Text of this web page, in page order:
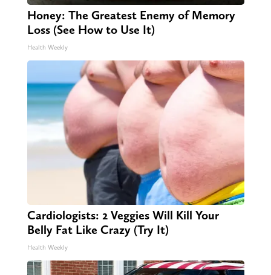
Honey: The Greatest Enemy of Memory
Loss (See How to Use It)
Health Weekly
Cardiologists: 2 Veggies Will Kill Your
Belly Fat Like Crazy (Try It)
Health Weekly